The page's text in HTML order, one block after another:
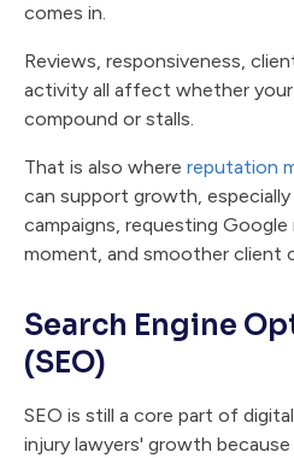
comes in.
Reviews, responsiveness,
activity all affect whether
compound or stalls.
That is also where reputation
can support growth,
campaigns, requesting
moment, and smoother client
Search Engine
(SEO)
SEO is still a core part of
injury lawyers' growth